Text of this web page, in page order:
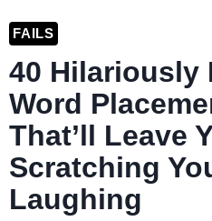
FAILS
40 Hilariously
Word
That’ll Leave
Scratching
Laughing